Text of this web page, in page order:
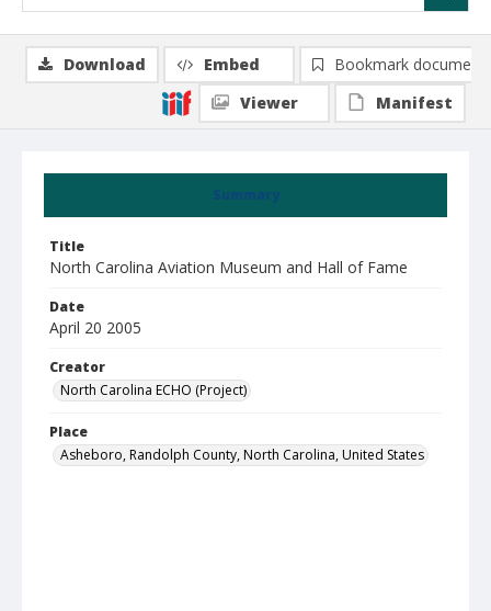
Summary
Title
North Carolina Aviation Museum and Hall of Fame
Date
April 20 2005
Creator
North Carolina ECHO (Project)
Place
Asheboro, Randolph County, North Carolina, United States
Download Embed
Bookmark document
Viewer
Manifest